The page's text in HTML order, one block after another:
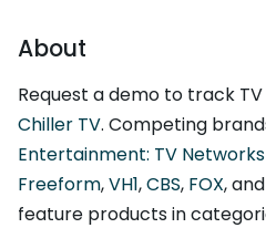
About
Request a demo to track
Chiller TV. Competing
Entertainment: TV Networks
Freeform,VH1,CBS, FOX, and
feature products in